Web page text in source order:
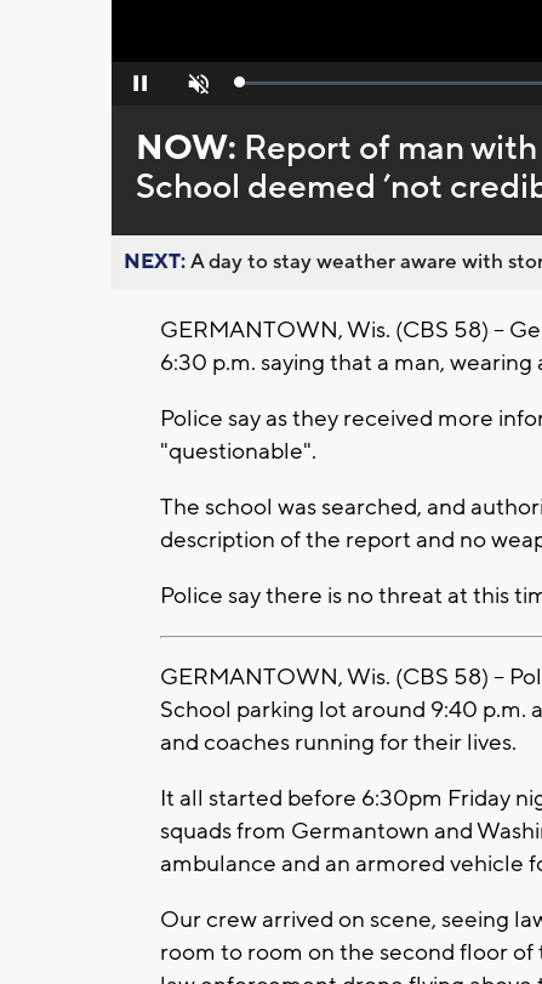
Pause Unmute Loaded:
NOW: Report of man
School deemed ’not
NEXT:A day to stay weather aware with
GERMANTOWN, Wis. (CBS 58) --
6:30 p.m. saying that a man,
Police say as they received more
"questionable".
The school was searched, and
description of the report and no
Police say there is no threat at this
GERMANTOWN, Wis. (CBS 58) --
School parking lot around 9:40
and coaches running for their lives.
It all started before 6:30pm Friday
squads from Germantown and
ambulance and an armored vehicle
Our crew arrived on scene, seeing
room to room on the second floor of